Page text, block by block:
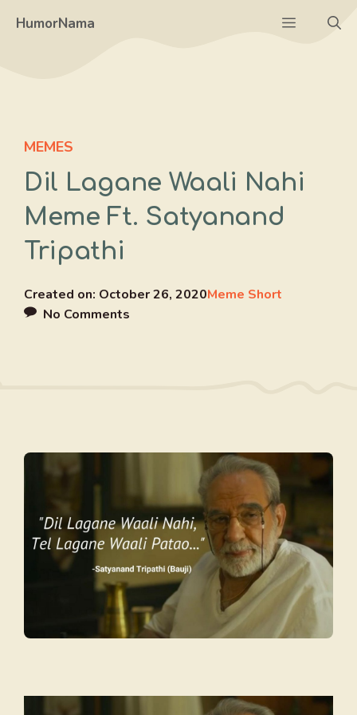
HumorNama Menu
MEMES
Dil Lagane Waali Nahi
Meme Ft. Satyanand
Tripathi
Created on: October 26, 2020Meme Short
No Comments